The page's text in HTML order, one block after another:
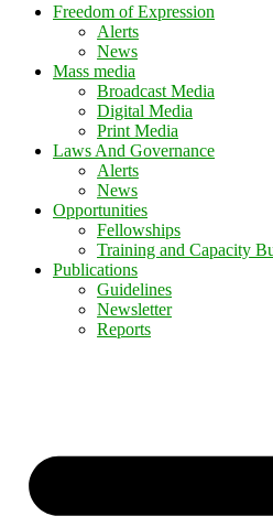
Freedom of Expression
Alerts
News
Mass media
Broadcast Media
Digital Media
Print Media
Laws And Governance
Alerts
News
Opportunities
Fellowships
Training and Capacity
Publications
Guidelines
Newsletter
Reports